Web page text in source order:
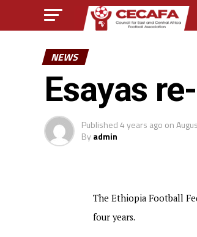
NEWS
Esayas
Published4 years ago on
Byadmin
The Ethiopia Football
four years.